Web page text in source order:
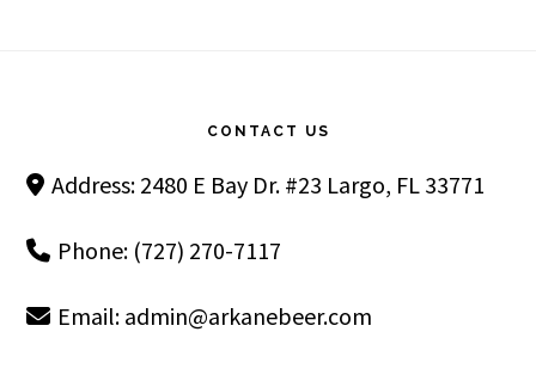
CONTACT US
Address: 2480 E Bay Dr. #23 Largo, FL 33771
Phone: (727) 270-7117
Email: admin@arkanebeer.com